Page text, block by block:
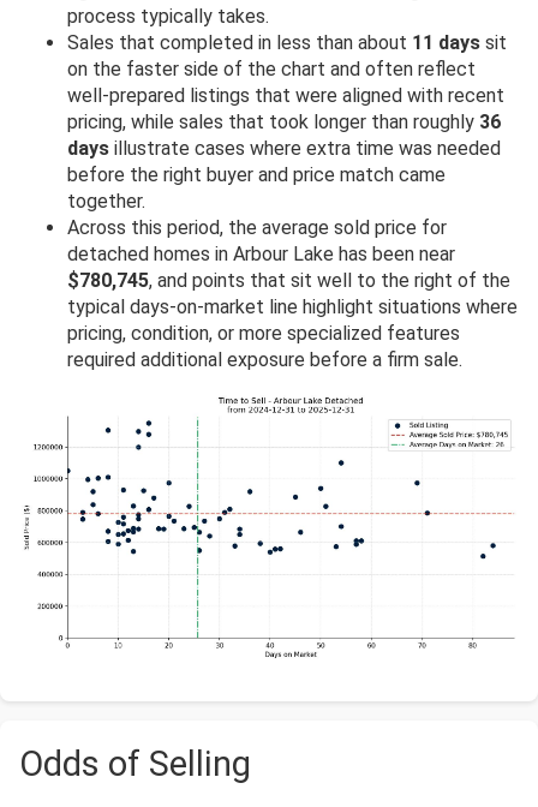
process typically takes.
Sales that completed in less than about 11 days sit
on the faster side of the chart and often reflect
well-prepared listings that were aligned with recent
pricing, while sales that took longer than roughly 36
days illustrate cases where extra time was needed
before the right buyer and price match came
together.
Across this period, the average sold price for
detached homes in Arbour Lake has been near
$780,745, and points that sit well to the right of the
typical days-on-market line highlight situations where
pricing, condition, or more specialized features
required additional exposure before a firm sale.
Odds of Selling